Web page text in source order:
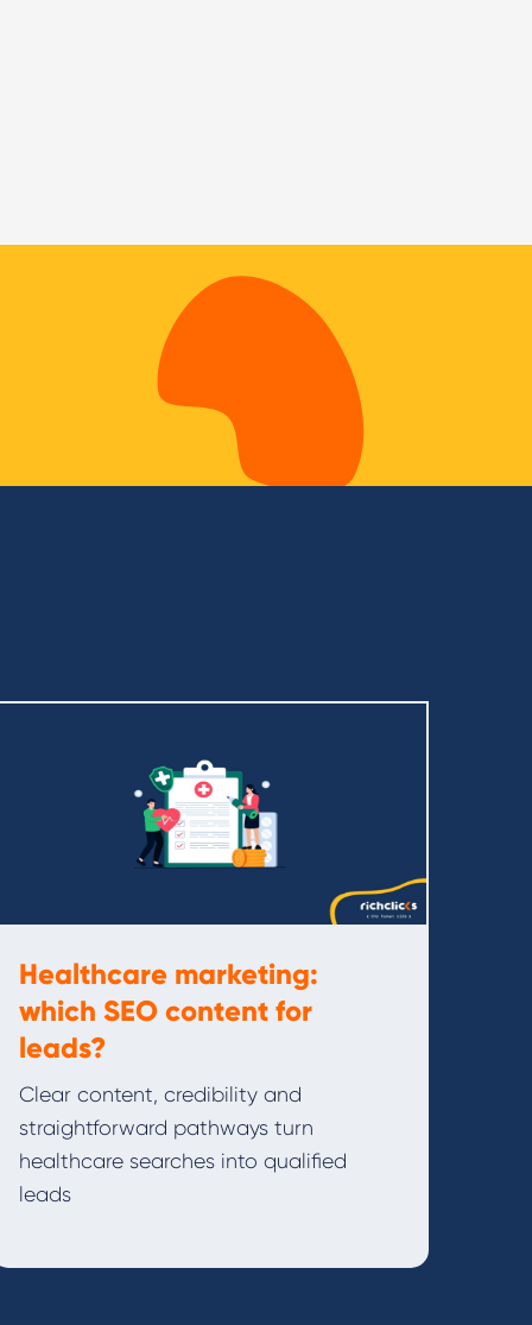
Healthcare marketing:
which SEO content for
leads?
Clear content, credibility and
straightforward pathways turn
healthcare searches into qualified
leads